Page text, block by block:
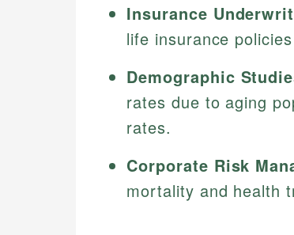
Insurance
life insurance
Demographic
rates due to aging
rates.
Corporate Risk
mortality and health